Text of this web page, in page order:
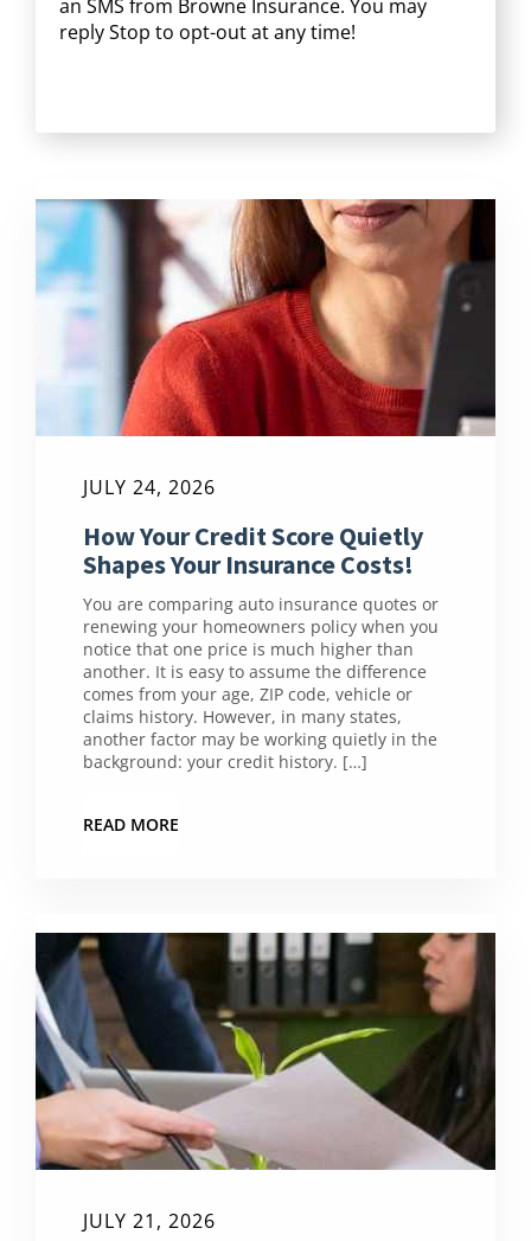
an SMS from Browne Insurance. You may
reply Stop to opt-out at any time!
JULY 24, 2026
How Your Credit Score Quietly
Shapes Your Insurance Costs!
You are comparing auto insurance quotes or
renewing your homeowners policy when you
notice that one price is much higher than
another. It is easy to assume the difference
comes from your age, ZIP code, vehicle or
claims history. However, in many states,
another factor may be working quietly in the
background: your credit history. […]
READ MORE
JULY 21, 2026